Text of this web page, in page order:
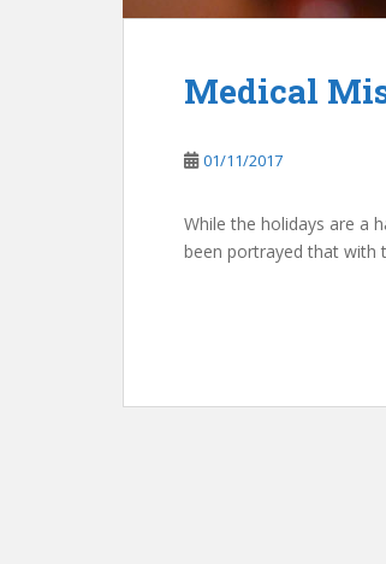
Medical
01/11/2017
While the holidays are a
been portrayed that with